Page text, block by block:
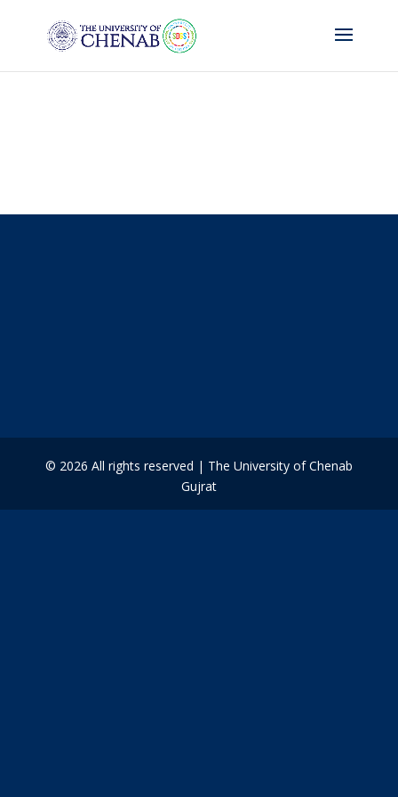
© 2026 All rights reserved | The University of Chenab
Gujrat